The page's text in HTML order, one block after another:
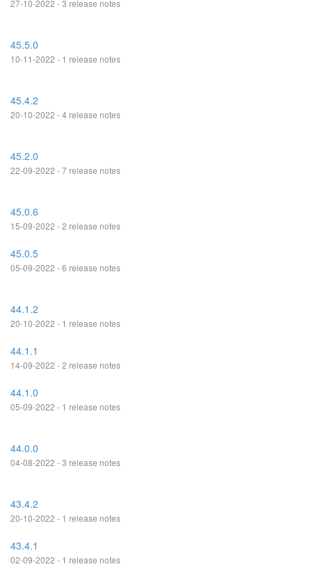
27-10-2022 - 3 release notes
45.5.0
10-11-2022 - 1 release notes
45.4.2
20-10-2022 - 4 release notes
45.2.0
22-09-2022 - 7 release notes
45.0.6
15-09-2022 - 2 release notes
45.0.5
05-09-2022 - 6 release notes
44.1.2
20-10-2022 - 1 release notes
44.1.1
14-09-2022 - 2 release notes
44.1.0
05-09-2022 - 1 release notes
44.0.0
04-08-2022 - 3 release notes
43.4.2
20-10-2022 - 1 release notes
43.4.1
02-09-2022 - 1 release notes